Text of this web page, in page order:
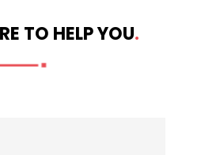
TO HELP YOU.